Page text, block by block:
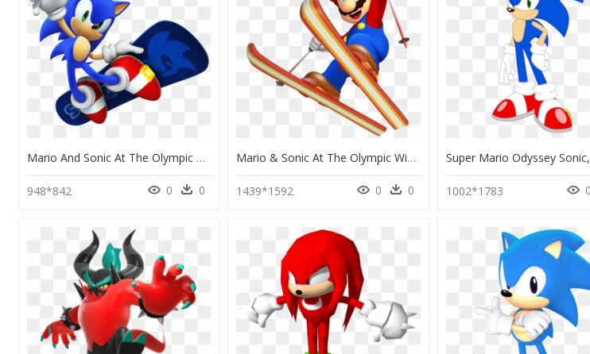
Mario And Sonic At The Olympic Winter Games Sonic, HD Png Download
948*842 0 0
Mario & Sonic At The Olympic Winter Games Mario, HD Png Download
1439*1592 0 0 1002*1783 0